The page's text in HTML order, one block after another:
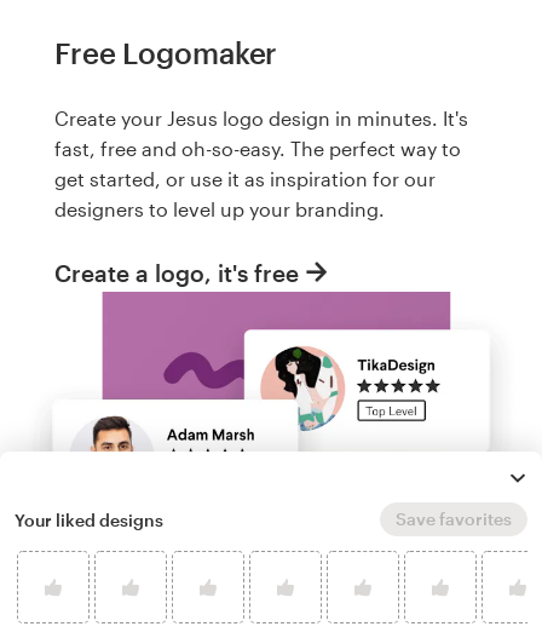
Free Logomaker
Create your Jesus logo design in minutes. It's
fast, free and oh-so-easy. The perfect way to
get started, or use it as inspiration for our
designers to level up your branding.
Create a logo, it's free
Your liked designs Save favorites